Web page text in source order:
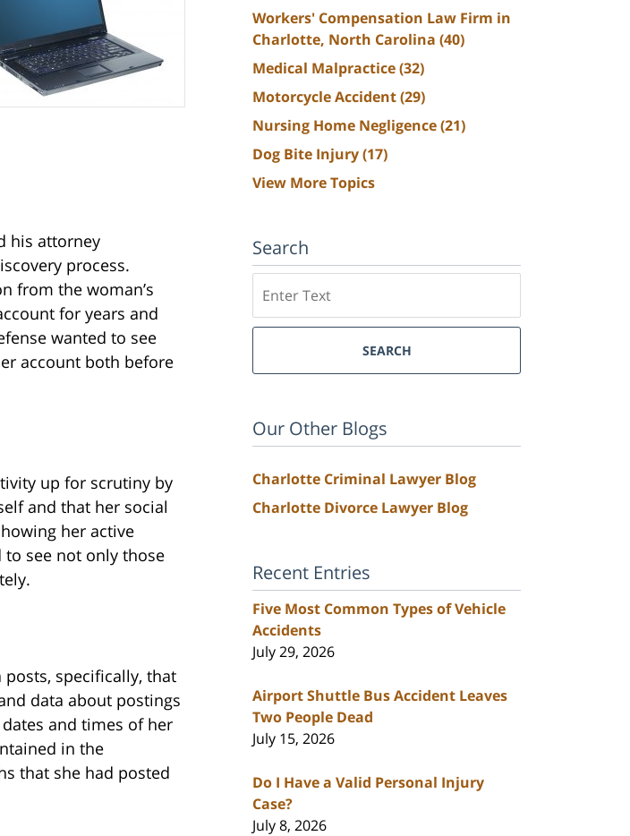
his attorney
process.
from the woman’s
for years and
wanted to see
account both before
up for scrutiny by
and that her social
her active
see not only those
specifically, that
data about postings
and times of her
in the
that she had posted
Workers' Compensation Law Firm in
Charlotte, North Carolina (40)
Medical Malpractice(32)
Motorcycle Accident(29)
Nursing Home Negligence(21)
Dog Bite Injury(17)
View More Topics
Search
SEARCH
Our Other Blogs
Charlotte Criminal Lawyer Blog
Charlotte Divorce Lawyer Blog
Recent Entries
Five Most Common Types of Vehicle
Accidents
July 29, 2026
Airport Shuttle Bus Accident Leaves
Two People Dead
July 15, 2026
Do I Have a Valid Personal Injury
Case?
July 8, 2026